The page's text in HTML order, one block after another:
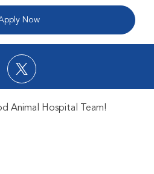
Now
via LinkedIn
Share via twitter
Animal Hospital Team!